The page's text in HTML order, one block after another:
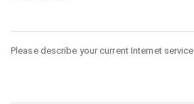
Please describe your current Internet service